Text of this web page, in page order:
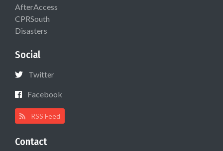
AfterAccess
CPRSouth
Disasters
Social
Twitter
Facebook
RSS Feed
Contact